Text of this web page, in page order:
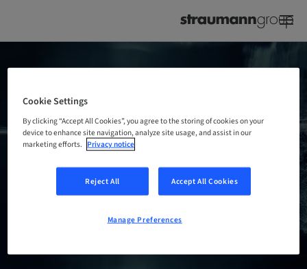
PRESS CONFERENCE
WATCH THE PRESS CONFERENCE
Cookie Settings
By clicking “Accept All Cookies”, you agree to the storing of cookies on your
device to enhance site navigation, analyze site usage, and assist in our
marketing efforts. Privacy notice
Reject All Accept All Cookies
Manage Preferences